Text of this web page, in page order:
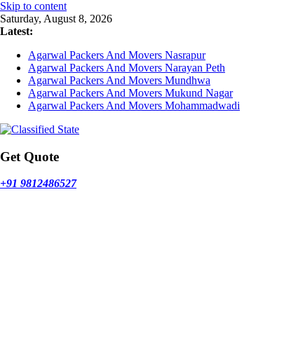
Skip to content
Saturday, August 8, 2026
Latest:
Agarwal Packers And Movers Nasrapur
Agarwal Packers And Movers Narayan Peth
Agarwal Packers And Movers Mundhwa
Agarwal Packers And Movers Mukund Nagar
Agarwal Packers And Movers Mohammadwadi
Get Quote
+91 9812486527